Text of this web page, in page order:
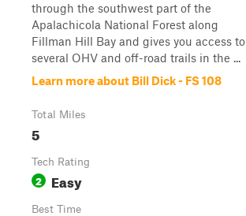
through the southwest part of the
Apalachicola National Forest along
Fillman Hill Bay and gives you access to
several OHV and off-road trails in the ...
Learn more about Bill Dick - FS 108
Total Miles
5
Tech Rating
2 Easy
Best Time